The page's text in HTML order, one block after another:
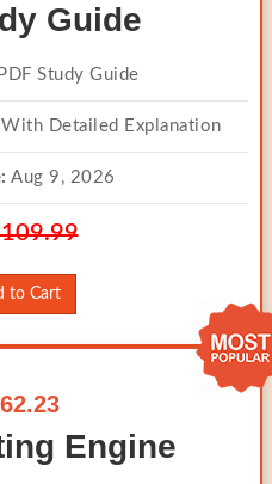
Guide
PDF Study Guide
Detailed Explanation
Aug 9, 2026
to Cart
Engine